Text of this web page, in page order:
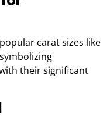
carat sizes like
their significant